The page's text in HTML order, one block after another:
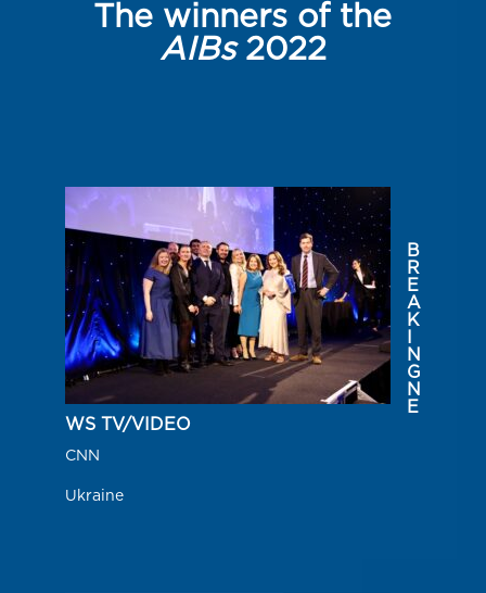
The winners of the
AIBs2022
B
R
E
A
K
N
G
N
E
WS TV/VIDEO
CNN
Ukraine